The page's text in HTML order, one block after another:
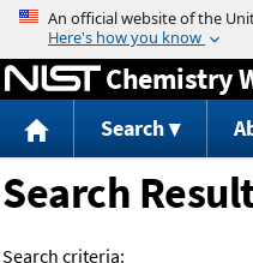
Jump
Chemistry
Search
Search
Search criteria: